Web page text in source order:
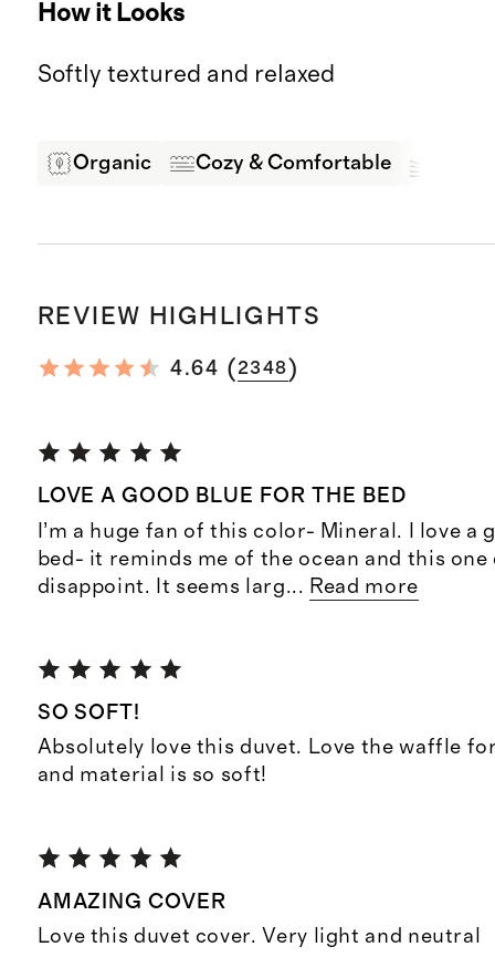
How it Looks
Softly textured and relaxed
Organic Cozy & Comfortable
REVIEW HIGHLIGHTS
4.64 ( 2348)
LOVE A GOOD BLUE FOR THE BED
I’m a huge fan of this color- Mineral. I love a
bed- it reminds me of the ocean and this one
disappoint. It seems larg... Read more
SO SOFT!
Absolutely love this duvet. Love the waffle
and material is so soft!
AMAZING COVER
Love this duvet cover. Very light and neutral